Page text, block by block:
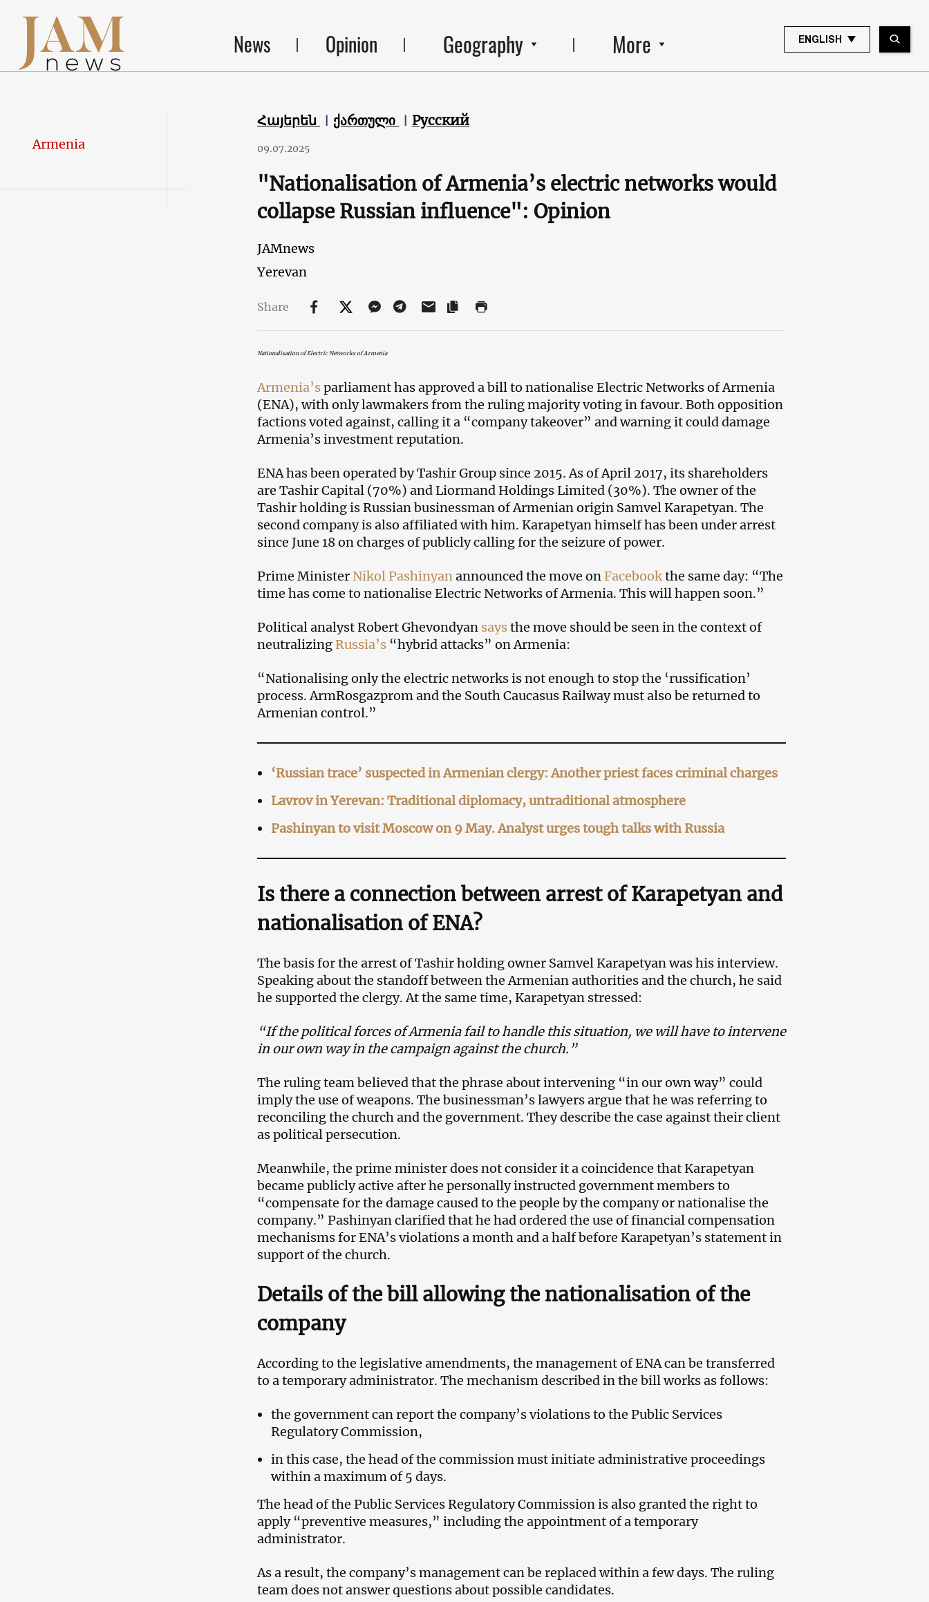
News Opinion Geography More ENGLISH
Armenia
Հայերեն ქართული Русский
09.07.2025
"Nationalisation of Armenia’s electric networks would
collapse Russian influence": Opinion
JAMnews
Yerevan
Share
Nationalisation of Electric Networks of Armenia
Armenia’sparliament has approved a bill to nationalise Electric Networks of Armenia
(ENA), with only lawmakers from the ruling majority voting in favour. Both opposition
factions voted against, calling it a “company takeover” and warning it could damage
Armenia’s investment reputation.
ENA has been operated by Tashir Group since 2015. As of April 2017, its shareholders
are Tashir Capital (70%) and Liormand Holdings Limited (30%). The owner of the
Tashir holding is Russian businessman of Armenian origin Samvel Karapetyan. The
second company is also affiliated with him. Karapetyan himself has been under arrest
since June 18 on charges of publicly calling for the seizure of power.
Prime Minister Nikol Pashinyanannounced the move onFacebookthe same day: “The
time has come to nationalise Electric Networks of Armenia. This will happen soon.”
Political analyst Robert Ghevondyan saysthe move should be seen in the context of
neutralizingRussia’s “hybrid attacks” on Armenia:
“Nationalising only the electric networks is not enough to stop the ‘russification’
process. ArmRosgazprom and the South Caucasus Railway must also be returned to
Armenian control.”
‘Russian trace’ suspected in Armenian clergy: Another priest faces criminal charges
Lavrov in Yerevan: Traditional diplomacy, untraditional atmosphere
Pashinyan to visit Moscow on 9 May. Analyst urges tough talks with Russia
Is there a connectionbetween arrest of Karapetyan and
nationalisation of ENA?
The basis for the arrest of Tashir holding owner Samvel Karapetyan was his interview.
Speaking about the standoff between the Armenian authorities and the church, he said
he supported the clergy. At the same time, Karapetyan stressed:
“If the political forces of Armenia fail to handle this situation, we will have to intervene
in our own way in the campaign against the church.”
The ruling team believed that the phrase about intervening “in our own way” could
imply the use of weapons. The businessman’s lawyers argue that he was referring to
reconciling the church and the government. They describe the case against their client
as political persecution.
Meanwhile, the prime minister does not consider it a coincidence that Karapetyan
became publicly active after he personally instructed government members to
“compensate for the damage caused to the people by the company or nationalise the
company.” Pashinyan clarified that he had ordered the use of financial compensation
mechanisms for ENA’s violations a month and a half before Karapetyan’s statement in
support of the church.
Details of the bill allowing the nationalisation of the
company
According to the legislative amendments, the management of ENA can be transferred
to a temporary administrator. The mechanism described in the bill works as follows:
the government can report the company’s violations to the Public Services
Regulatory Commission,
in this case, the head of the commission must initiate administrative proceedings
within a maximum of 5 days.
The head of the Public Services Regulatory Commission is also granted the right to
apply “preventive measures,” including the appointment of a temporary
administrator.
As a result, the company’s management can be replaced within a few days. The ruling
team does not answer questions about possible candidates.